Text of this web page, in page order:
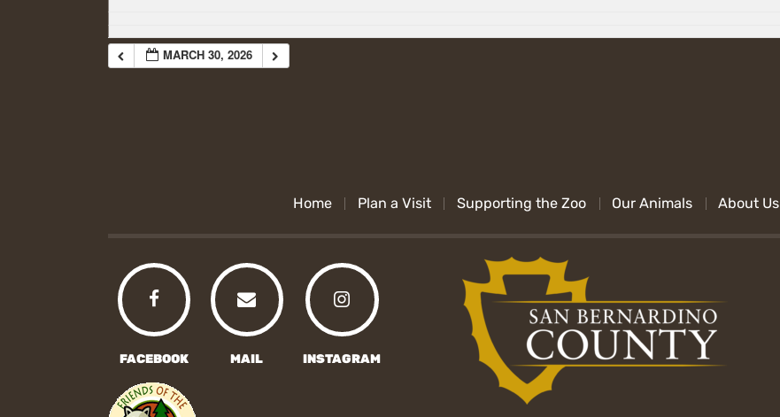
MARCH 30, 2026
Home Plan a Visit Supporting the Zoo Our Animals About Us
FACEBOOK MAIL INSTAGRAM